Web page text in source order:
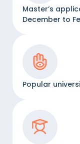
Master’s
December to
Popular